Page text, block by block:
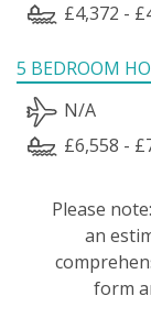
£4,372 -
5 BEDROOM
N/A
£6,558 -
Please
an
form